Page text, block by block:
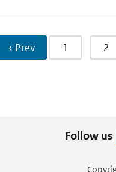
‹ Prev 1 2
Follow us